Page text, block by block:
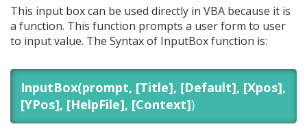
This input box can be used directly in VBA because it is
a function. This function prompts a user form to user
to input value. The Syntax of InputBox function is:
InputBox(prompt, [Title], [Default], [Xpos],
[YPos], [HelpFile], [Context])